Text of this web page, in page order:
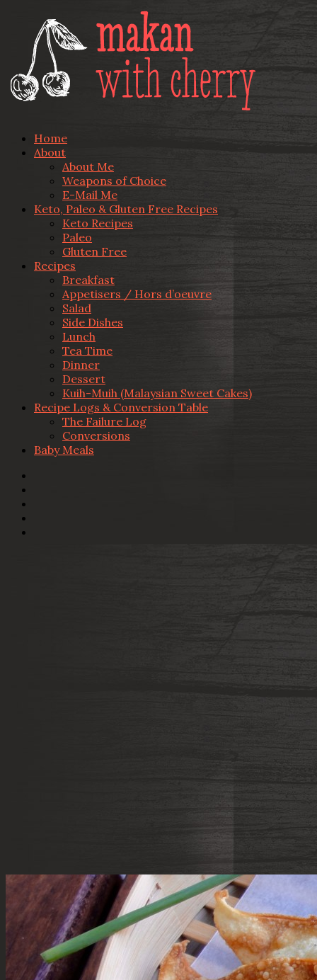
Home
About
About Me
Weapons of Choice
E-Mail Me
Keto, Paleo & Gluten Free Recipes
Keto Recipes
Paleo
Gluten Free
Recipes
Breakfast
Appetisers / Hors d’oeuvre
Salad
Side Dishes
Lunch
Tea Time
Dinner
Dessert
Kuih-Muih (Malaysian Sweet Cakes)
Recipe Logs & Conversion Table
The Failure Log
Conversions
Baby Meals